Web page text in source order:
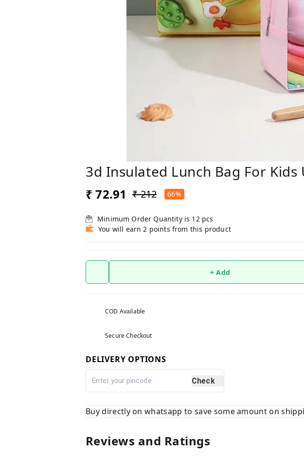
3d Insulated Lunch Bag For
₹ 72.91 ₹ 212 66%
Minimum Order Quantity is 12 pcs
You will earn 2 points from this product
+ Add
COD Available
Secure Checkout
DELIVERY OPTIONS
Check
Buy directly on whatsapp to save some amount on
Reviews and Ratings